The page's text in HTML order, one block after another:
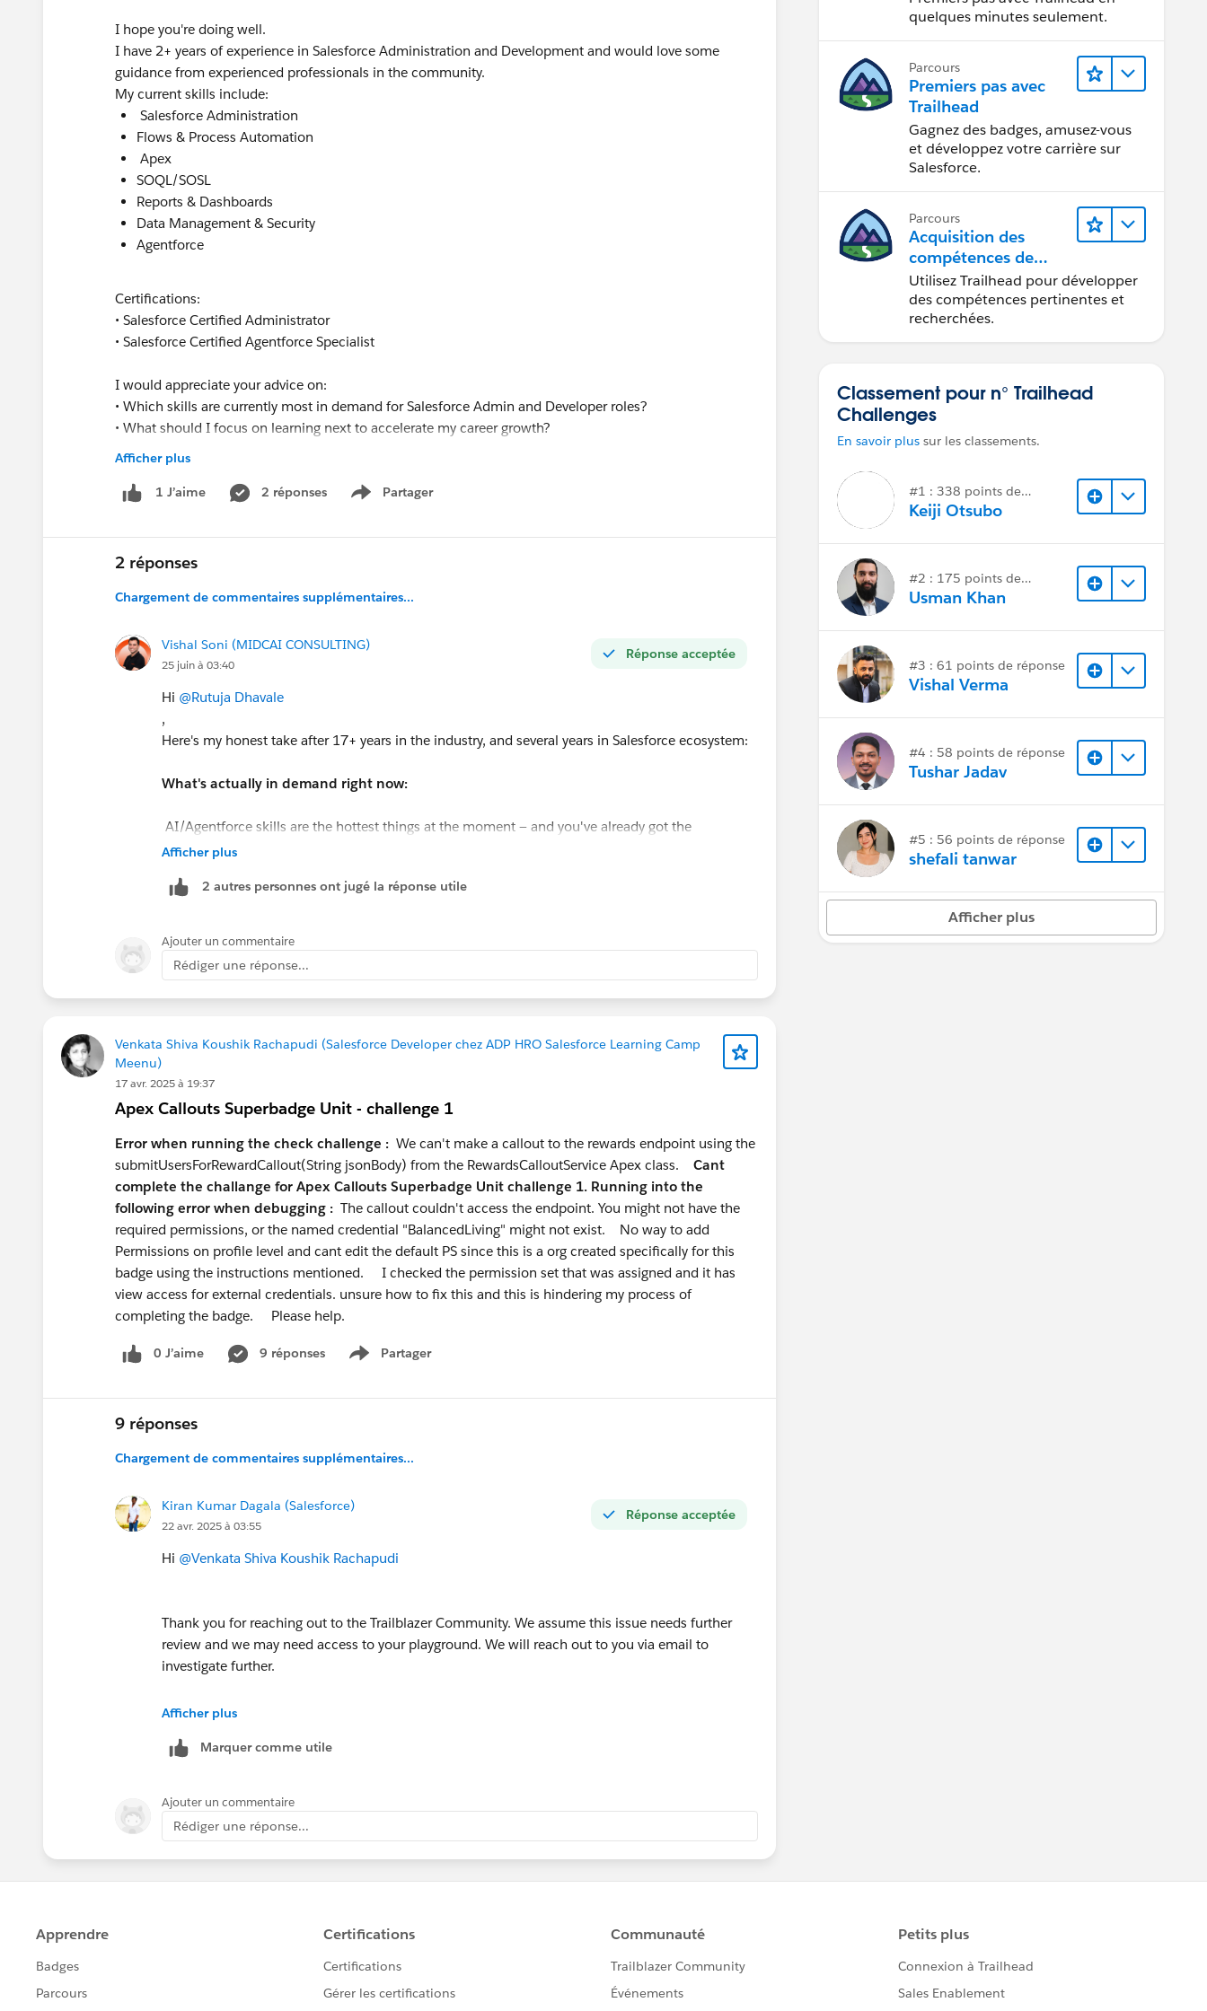
I hope you're doing well.
I have 2+ years of experience in Salesforce Administration and Development and would love some
guidance from experienced professionals in the community.
My current skills include:
Salesforce Administration
Flows & Process Automation
Apex
SOQL/SOSL
Reports & Dashboards
Data Management & Security
Agentforce
Certifications:
• Salesforce Certified Administrator
• Salesforce Certified Agentforce Specialist
I would appreciate your advice on:
• Which skills are currently most in demand for Salesforce Admin and Developer roles?
• What should I focus on learning next to accelerate my career growth?
• Which certifications would provide the most value at this stage?
• How can I position myself for mid-level Salesforce roles and better opportunities?
Administrator and Developer opportunities if anyone has suggestions or referrals.
Afficher plus
1 J’aime 2 réponses Partager
Show menu
2 réponses
Chargement de commentaires supplémentaires...
Réponse acceptée
Vishal Soni (MIDCAI CONSULTING)
25 juin à 03:40
Hi @Rutuja Dhavale
,
Here's my honest take after 17+ years in the industry, and several years in Salesforce ecosystem:
What's actually in demand right now:
AI/Agentforce skills are the hottest things at the moment — and you've already got the
Agentforce Specialist cert, which puts you ahead of most 2-year profiles. Double down on this.
who understand it end-to-end — not just the UI but the data modelling behind it.
What to learn next:
Data Cloud fundamentals— even basic proficiency sets you apart from 90% of Admin/Dev
profiles at your level
Prompt Builder & Einstein— natural extension of your Agentforce knowledge
commodity
Data Cloud Consultant— high value, lower competition, strong market signal right now
Platform App Builderif you want to stay Admin-leaning
Positioning advice:
Don't pitch yourself as "Admin or Developer" — pick a lane and go deep. The mid-level market
rewards specialists over generalists. Given your Agentforce cert, positioning yourself as an
AI + Automation specialist
is a genuinely differentiated angle right now — very few 2-year profiles can credibly claim that.
Bonus recommendation:Build in public — ask questions and answer other people's questions
here, post on LinkedIn, document what you're building. That visibility matters more than most
people realise at your career stage.
Afficher plus
2 autres personnes ont jugé la réponse utile
Ajouter un commentaire
Rédiger une réponse...
Venkata Shiva Koushik Rachapudi (Salesforce Developer chez ADP HRO Salesforce Learning Camp
Meenu)
17 avr. 2025 à 19:37
Apex Callouts Superbadge Unit - challenge 1
Error when running the check challenge : We can't make a callout to the rewards endpoint using the
submitUsersForRewardCallout(String jsonBody) from the RewardsCalloutService Apex class. Cant
complete the challange for Apex Callouts Superbadge Unit challenge 1. Running into the
following error when debugging : The callout couldn't access the endpoint. You might not have the
required permissions, or the named credential "BalancedLiving" might not exist. No way to add
Permissions on profile level and cant edit the default PS since this is a org created specifically for this
badge using the instructions mentioned. I checked the permission set that was assigned and it has
view access for external credentials. unsure how to fix this and this is hindering my process of
completing the badge. Please help.
0 J’aime 9 réponses Partager
Show menu
9 réponses
Chargement de commentaires supplémentaires...
Réponse acceptée
Kiran Kumar Dagala (Salesforce)
22 avr. 2025 à 03:55
Hi @Venkata Shiva Koushik Rachapudi
Thank you for reaching out to the Trailblazer Community. We assume this issue needs further
review and we may need access to your playground. We will reach out to you via email to
investigate further.
++CreateTrailheadCase
You can ignore the command above, it is a tool used by our Agents to tell the system to create
Thank you!
Afficher plus
Marquer comme utile
Ajouter un commentaire
Rédiger une réponse...
quelques minutes seulement.
Parcours
Premiers pas avec
Trailhead
Gagnez des badges, amusez-vous
et développez votre carrière sur
Salesforce.
Parcours
Acquisition des
compétences de
demain avec
Trailhead
Utilisez Trailhead pour développer
des compétences pertinentes et
recherchées.
Classement pour n° Trailhead
Challenges
En savoir plus sur les classements.
#1 : 338 points de
réponse
Keiji Otsubo
#2 : 175 points de
réponse
Usman Khan
#3 : 61 points de réponse
Vishal Verma
#4 : 58 points de réponse
Tushar Jadav
#5 : 56 points de réponse
shefali tanwar
Afficher plus